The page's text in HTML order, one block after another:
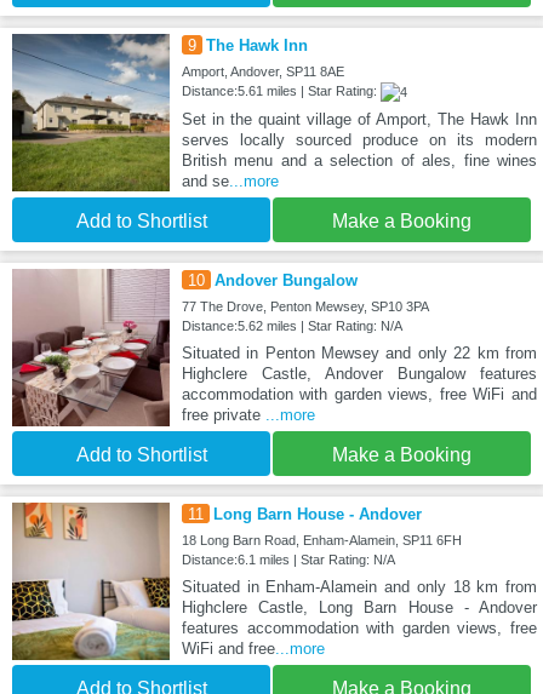
9 The Hawk Inn
Amport, Andover, SP11 8AE
Distance:5.61 miles | Star Rating:
Set in the quaint village of Amport, The Hawk Inn
serves locally sourced produce on its modern
British menu and a selection of ales, fine wines
and se...more
Add to Shortlist Make a Booking
10 Andover Bungalow
77 The Drove, Penton Mewsey, SP10 3PA
Distance:5.62 miles | Star Rating: N/A
Situated in Penton Mewsey and only 22 km from
Highclere Castle, Andover Bungalow features
accommodation with garden views, free WiFi and
free private ...more
Add to Shortlist Make a Booking
11 Long Barn House - Andover
18 Long Barn Road, Enham-Alamein, SP11 6FH
Distance:6.1 miles | Star Rating: N/A
Situated in Enham-Alamein and only 18 km from
Highclere Castle, Long Barn House - Andover
features accommodation with garden views, free
WiFi and free...more
Add to Shortlist Make a Booking